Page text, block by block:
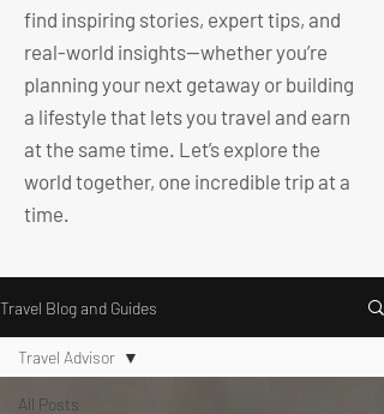
find inspiring stories, expert tips, and
real-world insights—whether you’re
planning your next getaway or building
a lifestyle that lets you travel and earn
at the same time. Let’s explore the
world together, one incredible trip at a
time.
Travel Blog and Guides
All Posts
Travel Advisor